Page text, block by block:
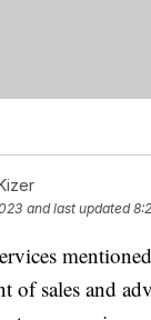
and last updated
of sales and